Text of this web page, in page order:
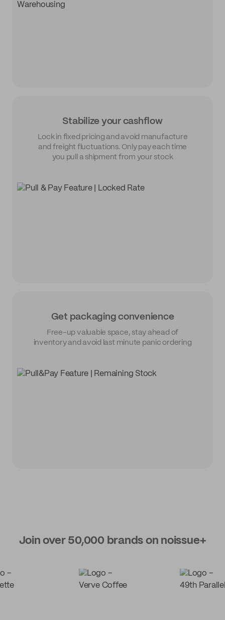
Stabilize your cashflow
Lock in fixed pricing and avoid manufacture
and freight fluctuations. Only pay each time
you pull a shipment from your stock
Get packaging convenience
Free-up valuable space, stay ahead of
inventory and avoid last minute panic ordering
Join over 50,000 brands on noissue+